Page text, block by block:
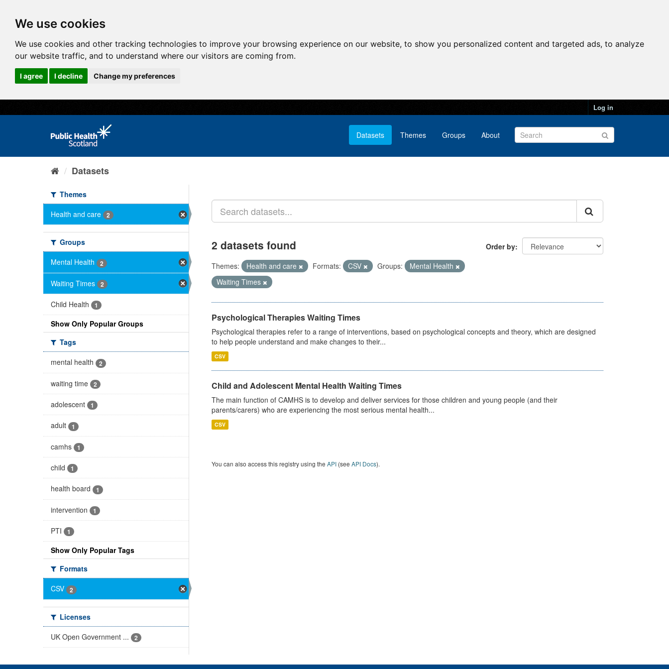
We use cookies
We use cookies and other tracking technologies to improve your browsing experience on our website, to show you personalized content and targeted ads, to analyze
our website traffic, and to understand where our visitors are coming from.
I agree I decline Change my preferences
Log in
Datasets Themes Groups About
Datasets
Themes
Health and care
2
Groups
Mental Health
2
Waiting Times 2
Child Health 1
Show Only Popular Groups
Tags
mental health
2
waiting time 2
adolescent 1
adult 1
camhs 1
child 1
health board 1
intervention 1
PTI 1
Show Only Popular Tags
Formats
CSV
2
Licenses
UK Open Government ...
2
Order by
2 datasets found
Themes: Health and care Formats: CSV Groups:
Mental Health
Waiting Times
Psychological Therapies Waiting Times
Psychological therapies refer to a range of interventions, based on psychological concepts and theory, which are designed
to help people understand and make changes to their...
CSV
Child and Adolescent Mental Health Waiting Times
The main function of CAMHS is to develop and deliver services for those children and young people (and their
parents/carers) who are experiencing the most serious mental health...
CSV
You can also access this registry using the API(see API Docs).